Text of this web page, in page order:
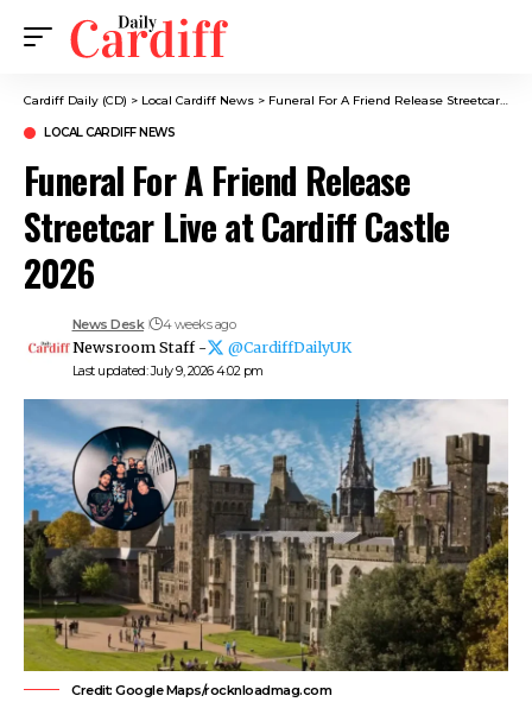
Cardiff Daily (CD) > Local Cardiff News > Funeral For A Friend Release Streetcar Live at Cardiff Castle 2026
LOCAL CARDIFF NEWS
Funeral For A Friend Release
Streetcar Live at Cardiff Castle
2026
Last updated: July 9, 2026 4:02 pm
News Desk 4 weeks ago
Newsroom Staff - @CardiffDailyUK
Credit: Google Maps/rocknloadmag.com